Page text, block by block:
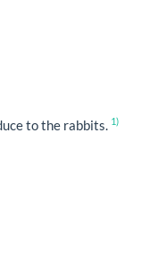
to the rabbits. 1)